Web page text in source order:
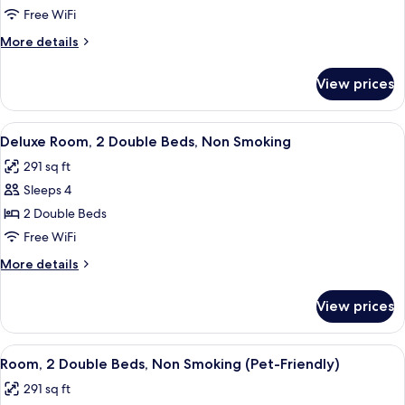
Room,
2
Double
Smoking
Free WiFi
More details
More
Room,
Double
Smoking
View prices
View
all
photos
for
Deluxe
Room,
2
Double
Non
Smoking
A hotel room with two beds, a TV, a
3
Deluxe Room, 2 Double Beds, Non Smoking
291 sq ft
Sleeps 4
2 Double Beds
Free WiFi
More details
More
Room,
Double
Non
View prices
View
all
photos
A hotel room with two beds, a desk
1
Room, 2 Double Beds, Non Smoking (Pet-Friendly)
291 sq ft